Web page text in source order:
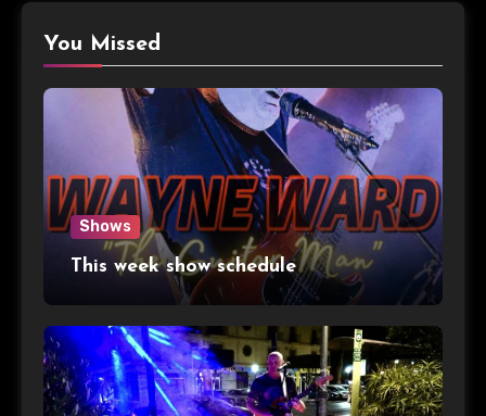
You Missed
Shows
This week show schedule